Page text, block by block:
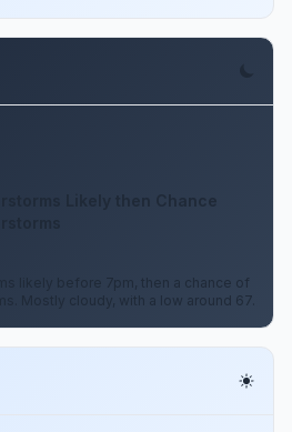
Likely then Chance
likely before 7pm, then a chance of
Mostly cloudy, with a low around 67.